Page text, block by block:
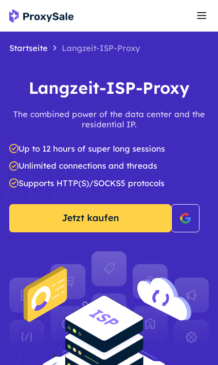
Startseite Langzeit-ISP-Proxy
Langzeit-ISP-Proxy
The combined power of the data center and the
residential IP.
Up to 12 hours of super long sessions
Unlimited connections and threads
Supports HTTP(S)/SOCKS5 protocols
Jetzt kaufen